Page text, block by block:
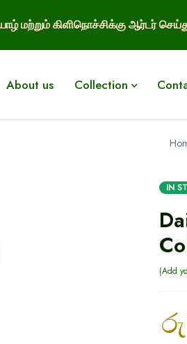
மற்றும் கிளிநொச்சிக்கு ஆர்டர்
About us Collection
IN
Add
රු